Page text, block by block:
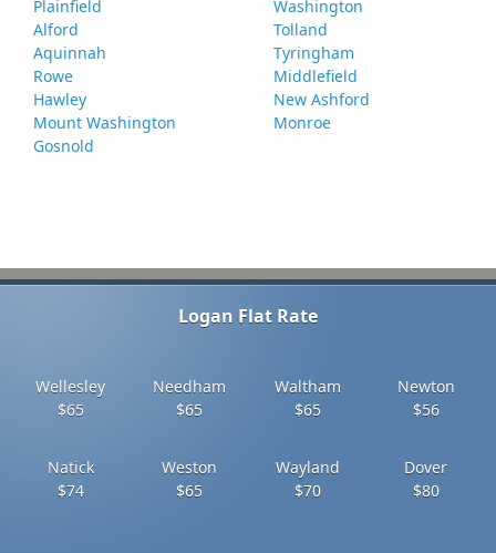
Plainfield
Washington
Alford
Tolland
Aquinnah
Tyringham
Rowe
Middlefield
Hawley
New Ashford
Mount Washington
Monroe
Gosnold
Logan Flat Rate
Wellesley
$65
Needham
$65
Waltham
$65
Newton
$56
Natick
$74
Weston
$65
Wayland
$70
Dover
$80